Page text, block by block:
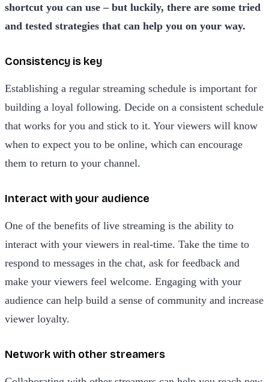
shortcut you can use – but luckily, there are some tried
and tested strategies that can help you on your way.
Consistency is key
Establishing a regular streaming schedule is important for
building a loyal following. Decide on a consistent schedule
that works for you and stick to it. Your viewers will know
when to expect you to be online, which can encourage
them to return to your channel.
Interact with your audience
One of the benefits of live streaming is the ability to
interact with your viewers in real-time. Take the time to
respond to messages in the chat, ask for feedback and
make your viewers feel welcome. Engaging with your
audience can help build a sense of community and increase
viewer loyalty.
Network with other streamers